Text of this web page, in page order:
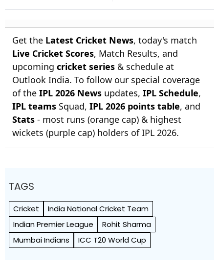
Farokh Engineer
Get the Latest Cricket News, today's match
Live Cricket Scores, Match Results, and
upcoming cricket series & schedule at
Outlook India. To follow our special coverage
of the IPL 2026 News updates, IPL Schedule,
IPL teams Squad, IPL 2026 points table, and
Stats - most runs (orange cap) & highest
wickets (purple cap) holders of IPL 2026.
TAGS
Cricket
India National Cricket Team
Indian Premier League
Rohit Sharma
Mumbai Indians
ICC T20 World Cup